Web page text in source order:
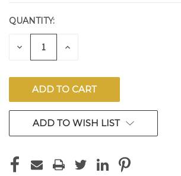
CURRENT
STOCK:
QUANTITY:
DECREASE INCREASE
ADD TO WISH LIST